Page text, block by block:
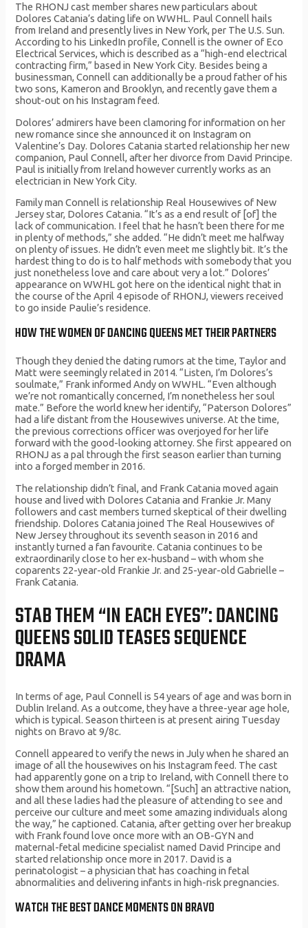
The RHONJ cast member shares new particulars about
Dolores Catania’s dating life on WWHL. Paul Connell hails
from Ireland and presently lives in New York, per The U.S. Sun.
According to his LinkedIn profile, Connell is the owner of Eco
Electrical Services, which is described as a “high-end electrical
contracting firm,” based in New York City. Besides being a
businessman, Connell can additionally be a proud father of his
two sons, Kameron and Brooklyn, and recently gave them a
shout-out on his Instagram feed.
Dolores’ admirers have been clamoring for information on her
new romance since she announced it on Instagram on
Valentine’s Day. Dolores Catania started relationship her new
companion, Paul Connell, after her divorce from David Principe.
Paul is initially from Ireland however currently works as an
electrician in New York City.
Family man Connell is relationship Real Housewives of New
Jersey star, Dolores Catania. “It’s as a end result of [of] the
lack of communication. I feel that he hasn’t been there for me
in plenty of methods,” she added. “He didn’t meet me halfway
on plenty of issues. He didn’t even meet me slightly bit. It’s the
hardest thing to do is to half methods with somebody that you
just nonetheless love and care about very a lot.” Dolores’
appearance on WWHL got here on the identical night that in
the course of the April 4 episode of RHONJ, viewers received
to go inside Paulie’s residence.
HOW THE WOMEN OF DANCING QUEENS MET THEIR PARTNERS
Though they denied the dating rumors at the time, Taylor and
Matt were seemingly related in 2014. “Listen, I’m Dolores’s
soulmate,” Frank informed Andy on WWHL. “Even although
we’re not romantically concerned, I’m nonetheless her soul
mate.” Before the world knew her identify, “Paterson Dolores”
had a life distant from the Housewives universe. At the time,
the previous corrections officer was overjoyed for her life
forward with the good-looking attorney. She first appeared on
RHONJ as a pal through the first season earlier than turning
into a forged member in 2016.
The relationship didn’t final, and Frank Catania moved again
house and lived with Dolores Catania and Frankie Jr. Many
followers and cast members turned skeptical of their dwelling
friendship. Dolores Catania joined The Real Housewives of
New Jersey throughout its seventh season in 2016 and
instantly turned a fan favourite. Catania continues to be
extraordinarily close to her ex-husband – with whom she
coparents 22-year-old Frankie Jr. and 25-year-old Gabrielle –
Frank Catania.
STAB THEM “IN EACH EYES”: DANCING
QUEENS SOLID TEASES SEQUENCE
DRAMA
In terms of age, Paul Connell is 54 years of age and was born in
Dublin Ireland. As a outcome, they have a three-year age hole,
which is typical. Season thirteen is at present airing Tuesday
nights on Bravo at 9/8c.
Connell appeared to verify the news in July when he shared an
image of all the housewives on his Instagram feed. The cast
had apparently gone on a trip to Ireland, with Connell there to
show them around his hometown. “[Such] an attractive nation,
and all these ladies had the pleasure of attending to see and
perceive our culture and meet some amazing individuals along
the way,” he captioned. Catania, after getting over her breakup
with Frank found love once more with an OB-GYN and
maternal-fetal medicine specialist named David Principe and
started relationship once more in 2017. David is a
perinatologist – a physician that has coaching in fetal
abnormalities and delivering infants in high-risk pregnancies.
WATCH THE BEST DANCE MOMENTS ON BRAVO